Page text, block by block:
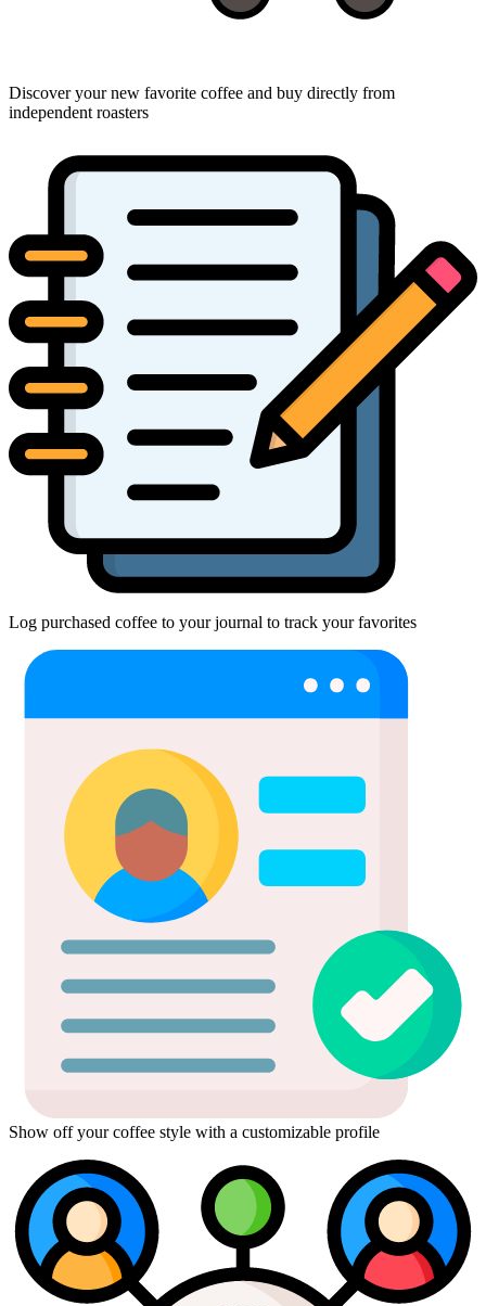
Discover your new favorite coffee and buy directly from
independent roasters
Log purchased coffee to your journal to track your favorites
Show off your coffee style with a customizable profile